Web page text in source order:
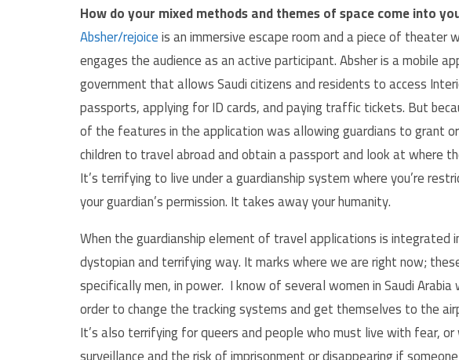
How do your mixed methods and themes of space come into
Absher/rejoiceis an immersive escape room and a piece of theater
engages the audience as an active participant. Absher is a mobile
government that allows Saudi citizens and residents to access
passports, applying for ID cards, and paying traffic tickets. But
of the features in the application was allowing guardians to grant
children to travel abroad and obtain a passport and look at where
It’s terrifying to live under a guardianship system where you’re
your guardian’s permission. It takes away your humanity.
When the guardianship element of travel applications is integrated
dystopian and terrifying way. It marks where we are right now;
specifically men, in power. I know of several women in Saudi
order to change the tracking systems and get themselves to the
It’s also terrifying for queers and people who must live with fear,